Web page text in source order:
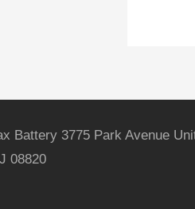
Battery 3775 Park Avenue
08820